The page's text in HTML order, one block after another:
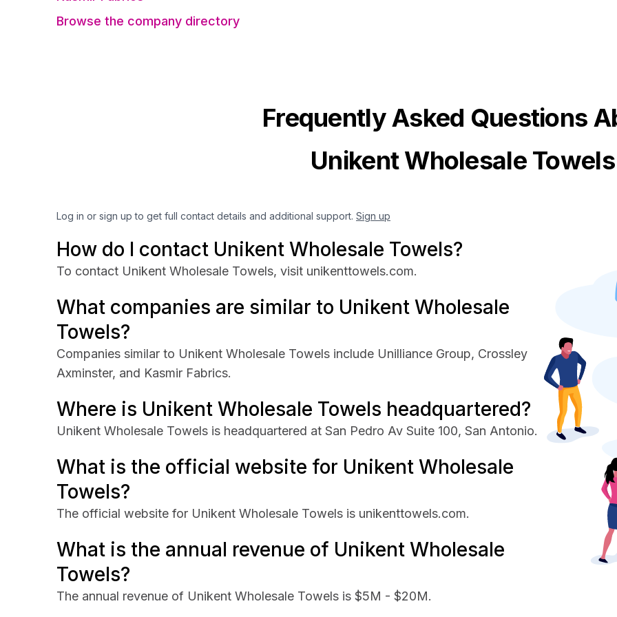
Browse the company directory
Frequently Asked Questions
Unikent Wholesale Towels
Log in or sign up to get full contact details and additional support. Sign up
How do I contact Unikent Wholesale Towels?
To contact Unikent Wholesale Towels, visit unikenttowels.com.
What companies are similar to Unikent Wholesale
Towels?
Companies similar to Unikent Wholesale Towels include Unilliance Group, Crossley
Axminster, and Kasmir Fabrics.
Where is Unikent Wholesale Towels headquartered?
Unikent Wholesale Towels is headquartered at San Pedro Av Suite 100, San Antonio.
What is the official website for Unikent Wholesale
Towels?
The official website for Unikent Wholesale Towels is unikenttowels.com.
What is the annual revenue of Unikent Wholesale
Towels?
The annual revenue of Unikent Wholesale Towels is $5M - $20M.